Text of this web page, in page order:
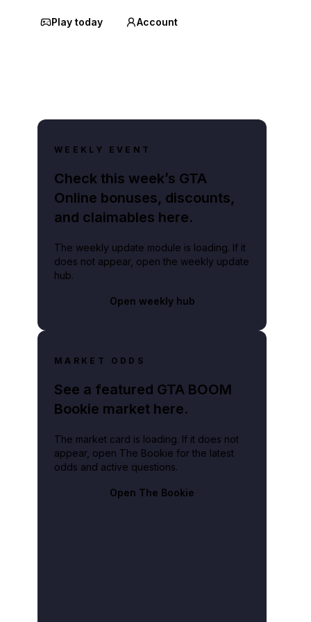
Play today Account
WEEKLY EVENT
Check this week’s GTA
Online bonuses, discounts,
and claimables here.
The weekly update module is loading. If it
does not appear, open the weekly update
hub.
Open weekly hub
MARKET ODDS
See a featured GTA BOOM
Bookie market here.
The market card is loading. If it does not
appear, open The Bookie for the latest
odds and active questions.
Open The Bookie